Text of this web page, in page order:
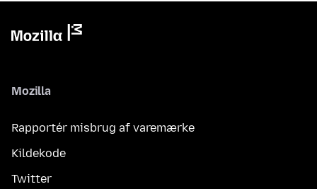
Mozilla
Rapportér misbrug af varemærke
Kildekode
Twitter